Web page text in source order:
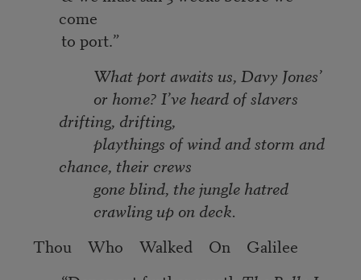
come
to port.”
What port awaits us, Davy Jones’
or home? I’ve heard of slavers
drifting, drifting,
playthings of wind and storm and
chance, their crews
gone blind, the jungle hatred
crawling up on deck.
Thou Who Walked On Galilee